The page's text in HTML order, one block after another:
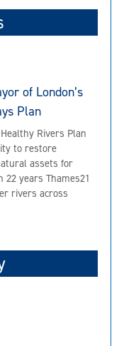
of London’s
Plan
Rivers Plan
to restore
assets for
years Thames21
rivers across